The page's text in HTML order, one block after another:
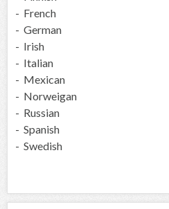
- French
- German
- Irish
- Italian
- Mexican
- Norweigan
- Russian
- Spanish
- Swedish